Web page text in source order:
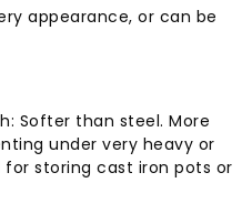
appearance, or can be
Softer than steel. More
under very heavy or
storing cast iron pots or